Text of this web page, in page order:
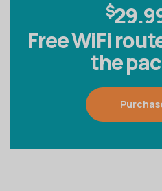
$
Free WiFi
the